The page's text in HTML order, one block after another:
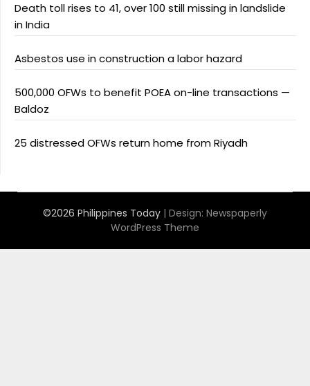
Death toll rises to 41, over 100 still missing in landslide
in India
Asbestos use in construction a labor hazard
500,000 OFWs to benefit POEA on-line transactions —
Baldoz
25 distressed OFWs return home from Riyadh
©2026 Philippines Today | Design: Newspaperly
WordPress Theme